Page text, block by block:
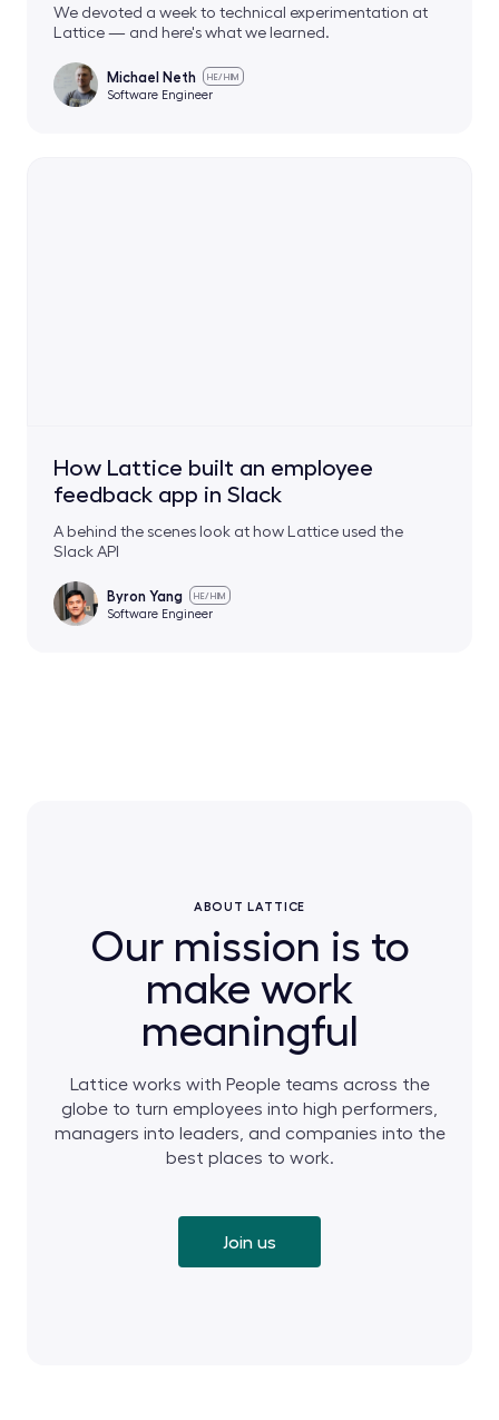
We devoted a week to technical experimentation at
Lattice — and here's what we learned.
Michael Neth HE/HIM
Software Engineer
How Lattice built an employee
feedback app in Slack
A behind the scenes look at how Lattice used the
Slack API
Byron Yang HE/HIM
Software Engineer
ABOUT LATTICE
Our mission is to
make work
meaningful
Lattice works with People teams across the
globe to turn employees into high performers,
managers into leaders, and companies into the
best places to work.
Join us